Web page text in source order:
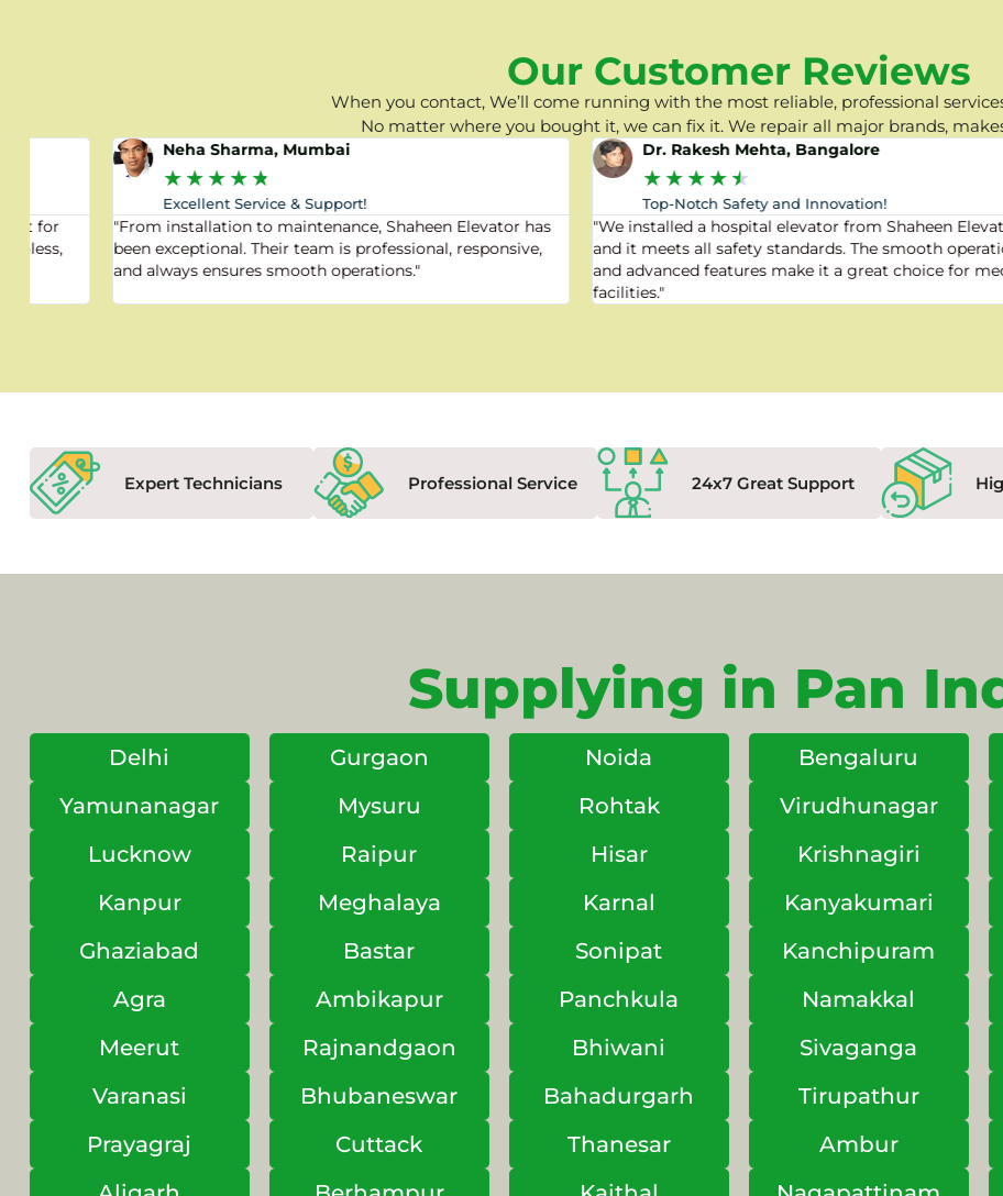
Our Customer Reviews
When you contact, We’ll come running with the most reliable, professional
No matter where you bought it, we can fix it. We repair all major brands,
Neha Sharma, Mumbai
★★★
Excellent Service & Support!
"From installation to maintenance, Shaheen Elevator has
been exceptional. Their team is professional, responsive,
and always ensures smooth operations."
Dr. Rakesh Mehta, Bangalore
★★★★
Top-Notch Safety and Innovation!
"We installed a hospital elevator from Shaheen Elevator,
and it meets all safety standards. The smooth operation
and advanced features make it a great choice for medical
Expert Technicians Professional Service 24x7 Great Support
Supplying in Pan
Delhi Gurgaon Noida Bengaluru
Yamunanagar
Mysuru Rohtak Virudhunagar
Lucknow
Raipur Hisar Krishnagiri
Kanpur
Meghalaya Karnal Kanyakumari
Ghaziabad
Bastar Sonipat Kanchipuram
Agra
Ambikapur Panchkula Namakkal
Meerut
Rajnandgaon Bhiwani Sivaganga
Varanasi
Bhubaneswar Bahadurgarh Tirupathur
Prayagraj
Cuttack Thanesar Ambur